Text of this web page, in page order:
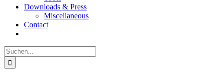
Downloads & Press
Miscellaneous
Contact
Suche
nach: